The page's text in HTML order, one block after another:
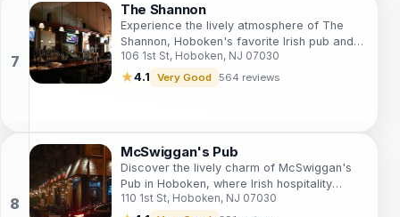
The Shannon
Experience the lively atmosphere of The
Shannon, Hoboken's favorite Irish pub and
sports bar, where great drinks and live
music await.
106 1st St, Hoboken, NJ 07030
★4.1 Very Good 564 reviews
McSwiggan's Pub
Discover the lively charm of McSwiggan's
Pub in Hoboken, where Irish hospitality
meets vibrant nightlife with live music and
110 1st St, Hoboken, NJ 07030